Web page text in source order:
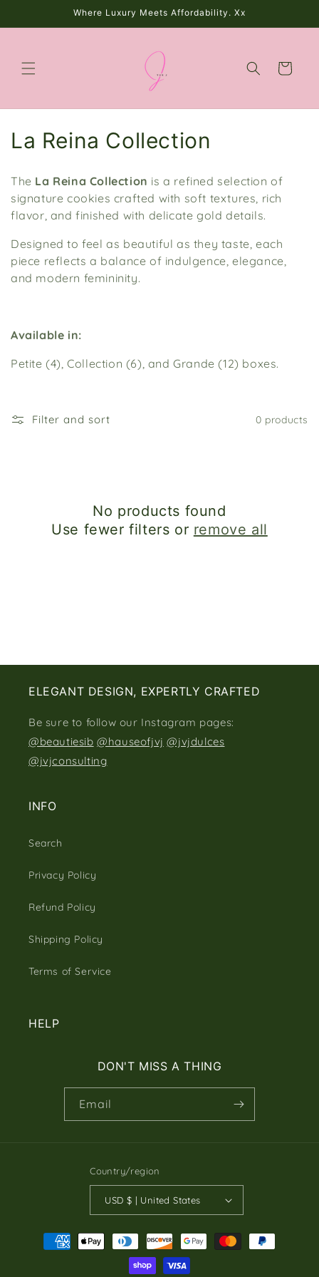
Where Luxury Meets Affordability. Xx
Cart
C
l
l
e
c
i
o
:
La Reina Collection
The La Reina Collection is a refined selection of
signature cookies crafted with soft textures, rich
flavor, and finished with delicate gold details.
Designed to feel as beautiful as they taste, each
piece reflects a balance of indulgence, elegance,
and modern femininity.
Available in:
Petite (4), Collection (6), and Grande (12) boxes.
Filter and sort 0 products
No products found
Use fewer filters or remove all
ELEGANT DESIGN, EXPERTLY CRAFTED
Be sure to follow our Instagram pages:
@beautiesib @hauseofjvj @jvjdulces
@jvjconsulting
INFO
Search
Privacy Policy
Refund Policy
Shipping Policy
Terms of Service
HELP
DON'T MISS A THING
Email
Country/region
USD $ | United States
Payment
methods